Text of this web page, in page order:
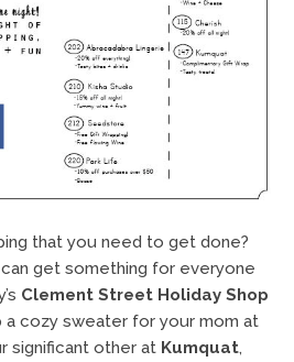
that you need to get done?
get something for everyone
Clement Street Holiday Shop
a cozy sweater for your mom at
significant other at Kumquat,